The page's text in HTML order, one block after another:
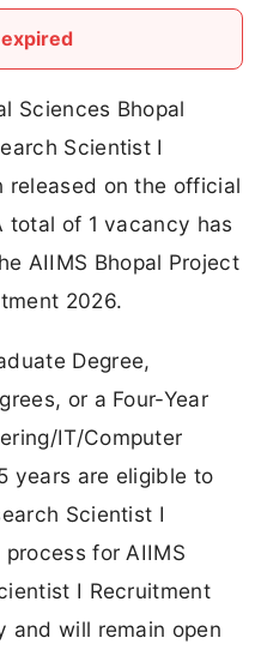
Sciences Bhopal
Scientist I
released on the official
total of 1 vacancy has
AIIMS Bhopal Project
2026.
Degree,
or a Four-Year
IT/Computer
years are eligible to
Scientist I
for AIIMS
I Recruitment
and will remain open